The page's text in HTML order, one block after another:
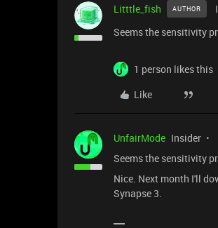
Litttle_fish AUTHOR
Seems the sensitivity
1 person likes this
Like
UnfairMode Insider
Seems the sensitivity
Nice. Next month I'll
Synapse 3.